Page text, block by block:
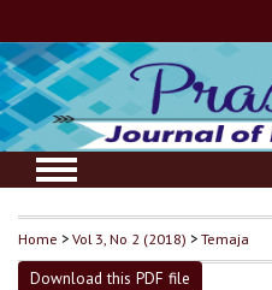
Home >Vol 3, No 2 (2018) >Temaja
Download this PDF file